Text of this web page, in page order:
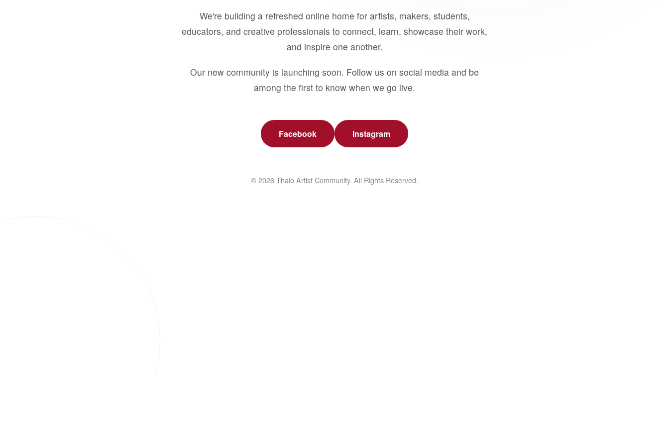
We're building a refreshed online home for artists, makers, students,
educators, and creative professionals to connect, learn, showcase their work,
and inspire one another.
Our new community is launching soon. Follow us on social media and be
among the first to know when we go live.
Facebook Instagram
© 2026 Thalo Artist Community. All Rights Reserved.